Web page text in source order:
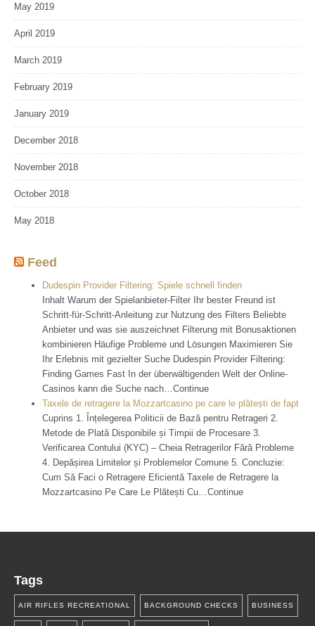
May 2019
April 2019
March 2019
February 2019
January 2019
December 2018
November 2018
October 2018
May 2018
Feed
Dudespin Provider Filtering: Spiele schnell finden
Inhalt Warum der Spielanbieter-Filter Ihr bester Freund ist
Schritt-für-Schritt-Anleitung zur Nutzung des Filters Beliebte
Anbieter und was sie auszeichnet Filterung mit Bonusaktionen
kombinieren Häufige Probleme und Lösungen Maximieren Sie
Ihr Erlebnis mit gezielter Suche Dudespin Provider Filtering:
Finding Games Fast In der überwältigenden Welt der Online-
Casinos kann die Suche nach…Continue
Taxele de retragere la Mozzartcasino pe care le plătești de fapt
Cuprins 1. Înțelegerea Politicii de Bază pentru Retrageri 2.
Metode de Plată Disponibile și Timpii de Procesare 3.
Verificarea Contului (KYC) – Cheia Retragerilor Fără Probleme
4. Depășirea Limitelor și Problemelor Comune 5. Concluzie:
Cum Să Faci o Retragere Eficientă Taxele de Retragere la
Mozzartcasino Pe Care Le Plătești Cu…Continue
Tags
AIR RIFLES RECREATIONAL BACKGROUND CHECKS BUSINESS